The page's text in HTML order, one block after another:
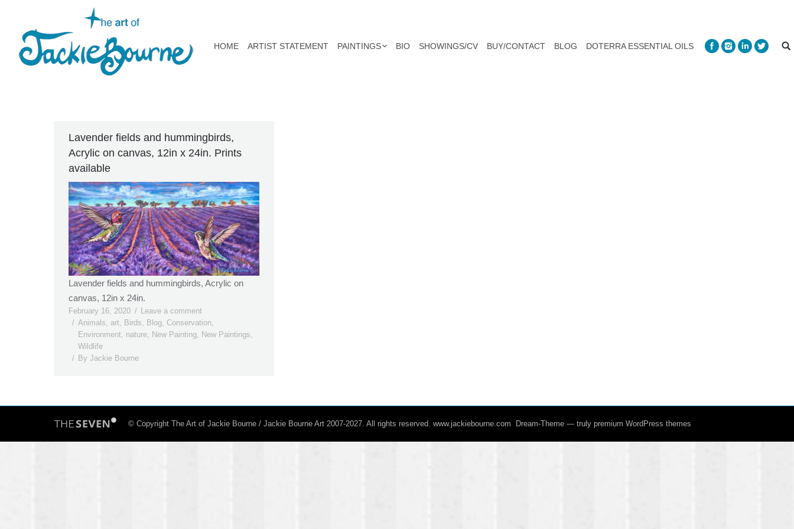
HOME ARTIST STATEMENT PAINTINGS BIO SHOWINGS/CV BUY/CONTACT BLOG DOTERRA ESSENTIAL OILS
Lavender fields and hummingbirds,
Acrylic on canvas, 12in x 24in. Prints
available
Lavender fields and hummingbirds, Acrylic on
canvas, 12in x 24in.
February 16, 2020
Leave a comment
Animals, art, Birds, Blog, Conservation,
Environment, nature, New Painting, New Paintings,
Wildlife
By Jackie Bourne
© Copyright The Art of Jackie Bourne / Jackie Bourne Art 2007-2027. All rights reserved. www.jackiebourne.com Dream-Theme — truly premium WordPress themes